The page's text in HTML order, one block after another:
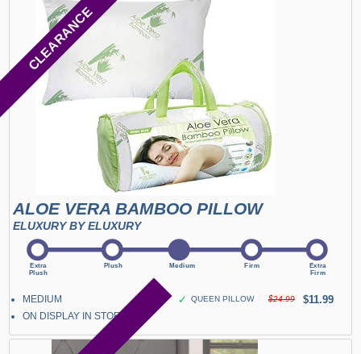
CLEARANCE
ALOE VERA BAMBOO PILLOW
ELUXURY BY ELUXURY
MEDIUM
ON DISPLAY IN STORE
✓ QUEEN PILLOW $24.99 $11.99